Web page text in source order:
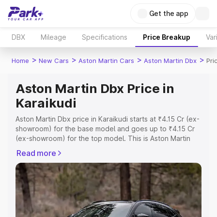
Get the app
DBX Mileage Specifications Price Breakup
Home > New Cars > Aston Martin Cars > Aston Martin Dbx >
Aston Martin Dbx Price in
Karaikudi
Aston Martin Dbx price in Karaikudi starts at ₹4.15 Cr (ex-
showroom) for the base model and goes up to ₹4.15 Cr
(ex-showroom) for the top model. This is Aston Martin
Registration Cost, Insurance Cost. Explore the complete
variant-wise on-road price of Aston Martin Dbx price in
Karaikudi, along with key features and details to help you
choose the best option.
Explore Cars by Price Range
Read more